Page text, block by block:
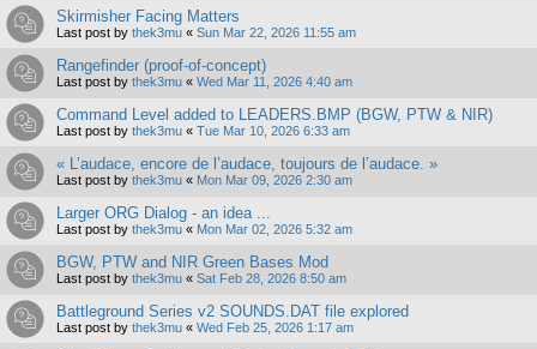
Skirmisher Facing Matters
Last post by thek3mu « Sun Mar 22, 2026 11:55 am
Rangefinder (proof-of-concept)
Last post by thek3mu « Wed Mar 11, 2026 4:40 am
Command Level added to LEADERS.BMP (BGW, PTW & NIR)
Last post by thek3mu « Tue Mar 10, 2026 6:33 am
« L’audace, encore de l’audace, toujours de l’audace. »
Last post by thek3mu « Mon Mar 09, 2026 2:30 am
Larger ORG Dialog - an idea ...
Last post by thek3mu « Mon Mar 02, 2026 5:32 am
BGW, PTW and NIR Green Bases Mod
Last post by thek3mu « Sat Feb 28, 2026 8:50 am
Battleground Series v2 SOUNDS.DAT file explored
Last post by thek3mu « Wed Feb 25, 2026 1:17 am